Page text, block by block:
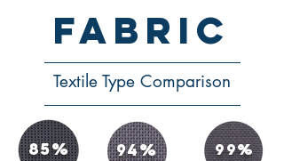
fabric
Textile Type Comparison
85% 94% 99%